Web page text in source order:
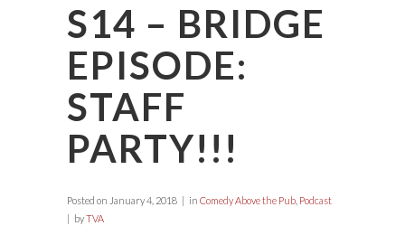
S14 – BRIDGE
EPISODE:
STAFF
PARTY!!!
Posted on January 4, 2018 in Comedy Above the Pub Podcast
byTVA